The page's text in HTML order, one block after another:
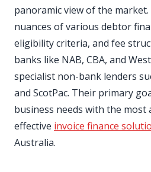
panoramic view of the
nuances of various debtor
eligibility criteria, and fee
banks like NAB, CBA, and
specialist non-bank lenders
and ScotPac. Their primary
business needs with the
effective invoice finance
Australia.